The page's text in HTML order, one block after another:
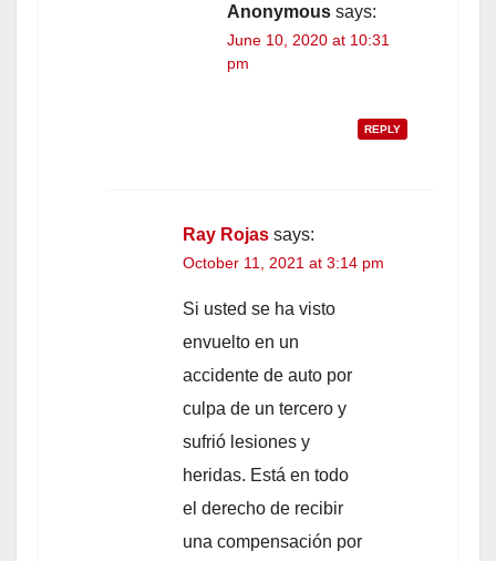
Anonymous says:
June 10, 2020 at 10:31
pm
REPLY
Ray Rojas says:
October 11, 2021 at 3:14 pm
Si usted se ha visto
envuelto en un
accidente de auto por
culpa de un tercero y
sufrió lesiones y
heridas. Está en todo
el derecho de recibir
una compensación por